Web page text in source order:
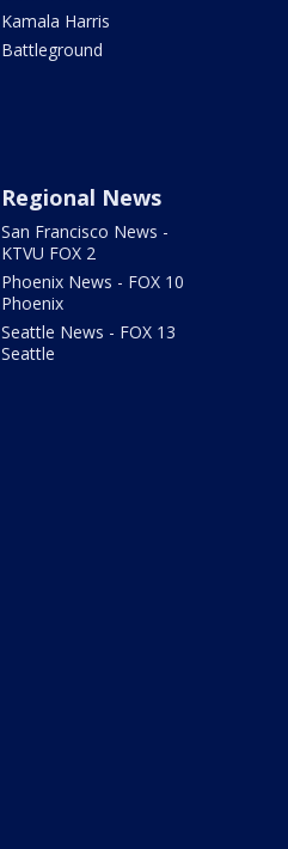
Kamala Harris
Battleground
Regional News
San Francisco News -
KTVU FOX 2
Phoenix News - FOX 10
Phoenix
Seattle News - FOX 13
Seattle